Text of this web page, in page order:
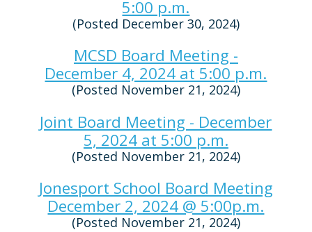
5:00 p.m.
(Posted December 30, 2024)
MCSD Board Meeting -
December 4, 2024 at 5:00 p.m.
(Posted November 21, 2024)
Joint Board Meeting - December
5, 2024 at 5:00 p.m.
(Posted November 21, 2024)
Jonesport School Board Meeting
December 2, 2024 @ 5:00p.m.
(Posted November 21, 2024)